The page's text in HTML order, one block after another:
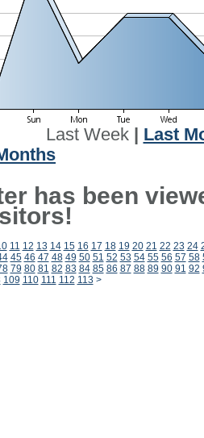
Last Week| Last
has been
11 12 13 14 15 16 17 18 19 20 21 22 23 24
45 46 47 48 49 50 51 52 53 54 55 56 57 58
79 80 81 82 83 84 85 86 87 88 89 90 91 92
109 110 111 112 113 >